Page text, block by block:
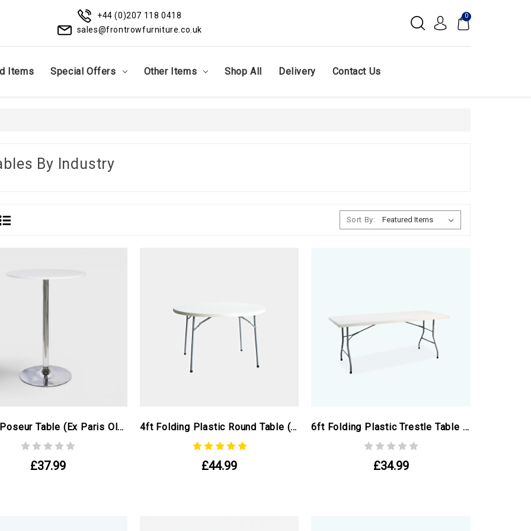
+44 (0)207 118 0418
sales@frontrowfurniture.co.uk
0
Items Special Offers Other Items Shop All Delivery Contact Us
By Industry
Sort By:
Round Poseur Table (ex Paris Olympics)
£37.99
4ft Folding Plastic Round Table (ex Paris Olympics)
£44.99
6ft Folding Plastic Trestle Table (ex Paris Olympics)
£34.99